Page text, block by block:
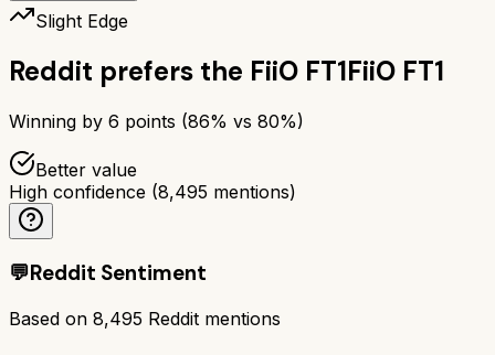
Slight Edge
Reddit prefers the FiiO FT1FiiO FT1
Winning by 6 points (86% vs 80%)
Better value
High confidence (8,495 mentions)
💬Reddit Sentiment
Based on 8,495 Reddit mentions